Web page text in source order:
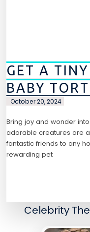
GET A
BABY
October 20, 2024
Bring joy and wonder
adorable creatures are
fantastic friends to any
rewarding pet
Celebrity